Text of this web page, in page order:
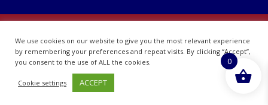
07748360
We use cookies on our website to give you the most relevant experience
by remembering your preferences and repeat visits. By clicking “Accept”,
you consent to the use of ALL the cookies.
Cookie settings ACCEPT
0